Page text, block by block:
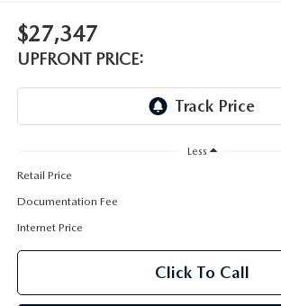
OIL CHANGE
MAZDA TIRE CENTER
OUR BLOG
ROCHESTER MAZDA REMODEL
$27,347
UPFRONT PRICE:
Less
Retail Price
Documentation Fee
Internet Price
Click To Call